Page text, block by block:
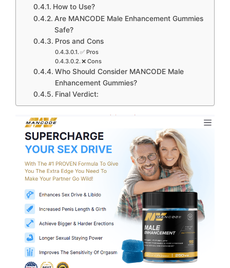
How to Use?
Are MANCODE Male Enhancement Gummies
Safe?
Pros and Cons
✅ Pros
❌ Cons
Who Should Consider MANCODE Male
Enhancement Gummies?
Final Verdict: